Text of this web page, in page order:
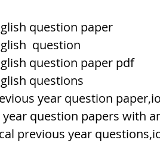
indian mountains
World's Lakes
नहरें, world canal
question paper
question
question paper pdf
questions
year question
question papers with
previous year